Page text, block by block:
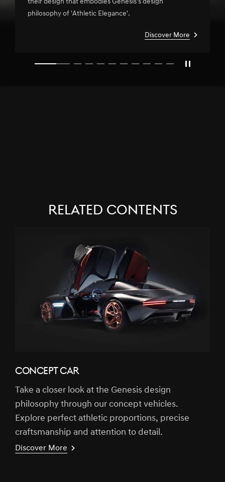
their design that embodies Genesis's design
philosophy of 'Athletic Elegance'.
Discover More
RELATED CONTENTS
CONCEPT CAR
Take a closer look at the Genesis design
philosophy through our concept vehicles.
Explore perfect athletic proportions, precise
craftsmanship and attention to detail.
Discover More